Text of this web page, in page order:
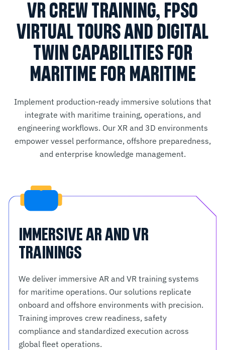
VR CREW TRAINING, FPSO
VIRTUAL TOURS AND DIGITAL
TWIN CAPABILITIES FOR
MARITIME FOR MARITIME
Implement production-ready immersive solutions that
integrate with maritime training, operations, and
engineering workflows. Our XR and 3D environments
empower vessel performance, offshore preparedness,
and enterprise knowledge management.
IMMERSIVE AR AND VR
TRAININGS
We deliver immersive AR and VR training systems
for maritime operations. Our solutions replicate
onboard and offshore environments with precision.
Training improves crew readiness, safety
compliance and standardized execution across
global fleet operations.